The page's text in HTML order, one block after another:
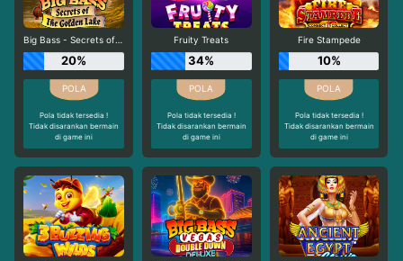
Big Bass - Secrets of the Golden Lake
20%
Pola tidak tersedia !
Tidak disarankan bermain
di game ini
Fruity Treats
34%
Pola tidak tersedia !
Tidak disarankan bermain
di game ini
Fire Stampede
10%
Pola tidak tersedia !
Tidak disarankan bermain
di game ini